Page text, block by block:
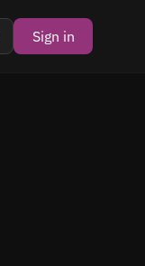
Sign in